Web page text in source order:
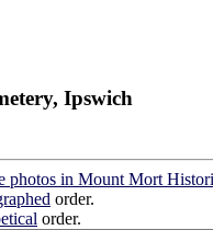
Ipswich
photos in Mount Mort
order.
order.